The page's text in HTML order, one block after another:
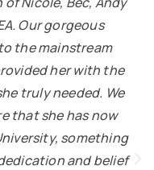
Our gorgeous
the mainstream
her with the
truly needed. We
that she has now
something
and belief